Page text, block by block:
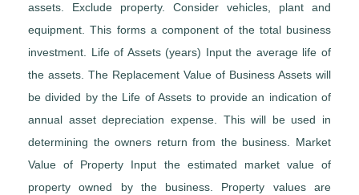
assets. Exclude property. Consider vehicles, plant and
equipment. This forms a component of the total business
investment. Life of Assets (years) Input the average life of
the assets. The Replacement Value of Business Assets will
be divided by the Life of Assets to provide an indication of
annual asset depreciation expense. This will be used in
determining the owners return from the business. Market
Value of Property Input the estimated market value of
property owned by the business. Property values are